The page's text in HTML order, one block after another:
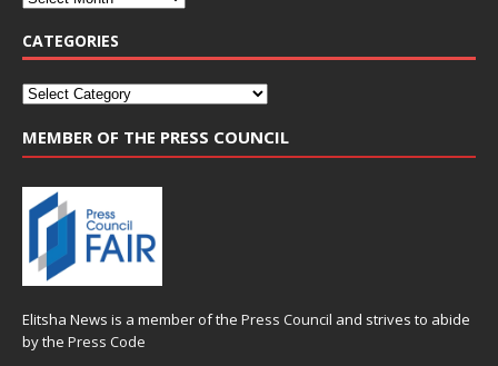
CATEGORIES
MEMBER OF THE PRESS COUNCIL
Elitsha News is a member of the Press Council and strives to abide
by the Press Code